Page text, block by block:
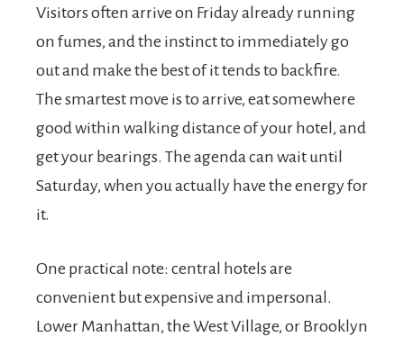
Visitors often arrive on Friday already running
on fumes, and the instinct to immediately go
out and make the best of it tends to backfire.
The smartest move is to arrive, eat somewhere
good within walking distance of your hotel, and
get your bearings. The agenda can wait until
Saturday, when you actually have the energy for
it.
One practical note: central hotels are
convenient but expensive and impersonal.
Lower Manhattan, the West Village, or Brooklyn